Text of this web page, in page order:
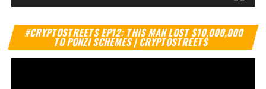
#CRYPTOSTREETS EP12: THIS MAN LOST $10,000,000
TO PONZI SCHEMES | CRYPTOSTREETS